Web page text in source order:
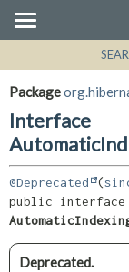
PACKAGE
CLASS
USE
TREE
DEPRECATED
INDEX
HELP
Package
Interface
@Deprecated (
Deprecated.